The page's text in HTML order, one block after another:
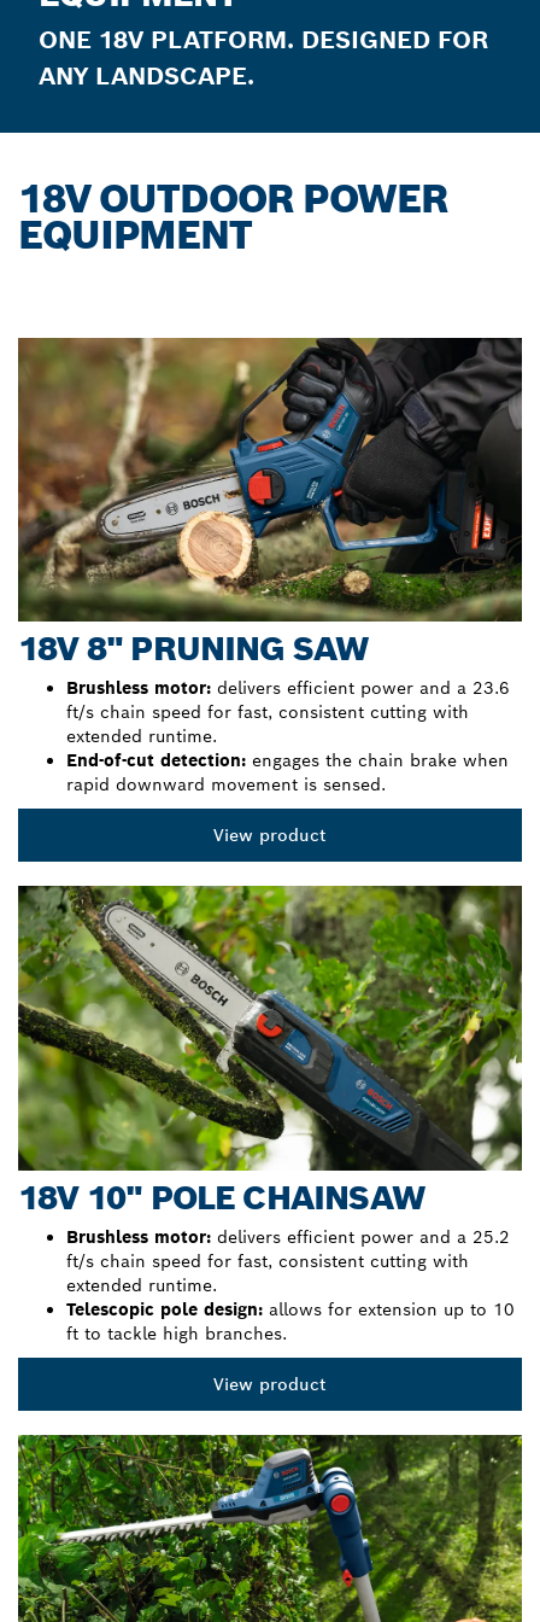
ONE 18V PLATFORM. DESIGNED FOR
ANY LANDSCAPE.
18V OUTDOOR POWER
EQUIPMENT
18V 8" PRUNING SAW
Brushless motor: delivers efficient power and a 23.6
ft/s chain speed for fast, consistent cutting with
extended runtime.
End-of-cut detection: engages the chain brake when
rapid downward movement is sensed.
View product
18V 10" POLE CHAINSAW
Brushless motor: delivers efficient power and a 25.2
ft/s chain speed for fast, consistent cutting with
extended runtime.
Telescopic pole design: allows for extension up to 10
ft to tackle high branches.
View product